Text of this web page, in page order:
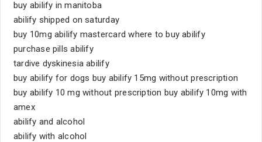
buy abilify in manitoba
abilify shipped on saturday
buy 10mg abilify mastercard where to buy abilify
purchase pills abilify
tardive dyskinesia abilify
buy abilify for dogs buy abilify 15mg without prescription
buy abilify 10 mg without prescription buy abilify 10mg with
amex
abilify and alcohol
abilify with alcohol